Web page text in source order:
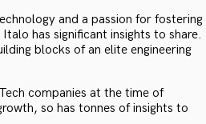
and a passion for fostering
has significant insights to share.
blocks of an elite engineering
companies at the time of
so has tonnes of insights to